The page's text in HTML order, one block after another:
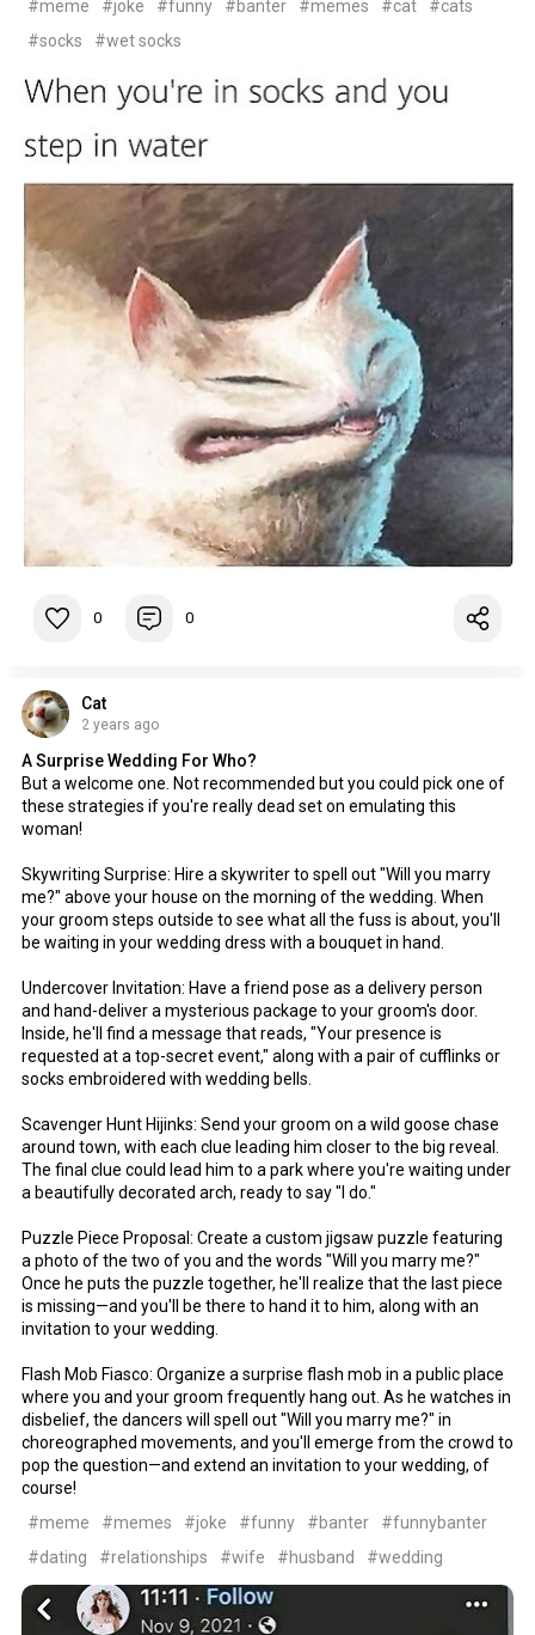
#meme #joke #funny #banter #memes #cat
#cats
#socks
#wet socks
0 0
Cat
2 years ago
A Surprise Wedding For Who?
But a welcome one. Not recommended but you could pick one of
these strategies if you're really dead set on emulating this
woman!
Skywriting Surprise: Hire a skywriter to spell out "Will you marry
me?" above your house on the morning of the wedding. When
your groom steps outside to see what all the fuss is about, you'll
be waiting in your wedding dress with a bouquet in hand.
Undercover Invitation: Have a friend pose as a delivery person
and hand-deliver a mysterious package to your groom's door.
Inside, he'll find a message that reads, "Your presence is
requested at a top-secret event," along with a pair of cufflinks or
socks embroidered with wedding bells.
Scavenger Hunt Hijinks: Send your groom on a wild goose chase
around town, with each clue leading him closer to the big reveal.
The final clue could lead him to a park where you're waiting under
a beautifully decorated arch, ready to say "I do."
Puzzle Piece Proposal: Create a custom jigsaw puzzle featuring
a photo of the two of you and the words "Will you marry me?"
Once he puts the puzzle together, he'll realize that the last piece
is missing—and you'll be there to hand it to him, along with an
invitation to your wedding.
Flash Mob Fiasco: Organize a surprise flash mob in a public place
where you and your groom frequently hang out. As he watches in
disbelief, the dancers will spell out "Will you marry me?" in
choreographed movements, and you'll emerge from the crowd to
pop the question—and extend an invitation to your wedding, of
course!
#meme
#memes #joke #funny #banter
#funnybanter
#dating
#relationships #wife #husband #wedding